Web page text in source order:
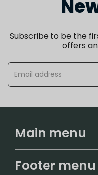
Subscribe to be the
offers
Main menu
Footer menu